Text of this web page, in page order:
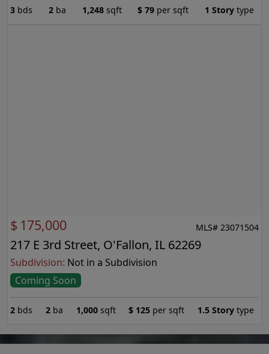
3 bds 2ba 1,248sqft $ 79 per sqft 1 Story type
$ 175,000 MLS# 23071504
217 E 3rd Street, O'Fallon, IL 62269
Subdivision: Not in a Subdivision
Coming Soon
2 bds 2ba 1,000sqft $ 125 per sqft 1.5 Story type